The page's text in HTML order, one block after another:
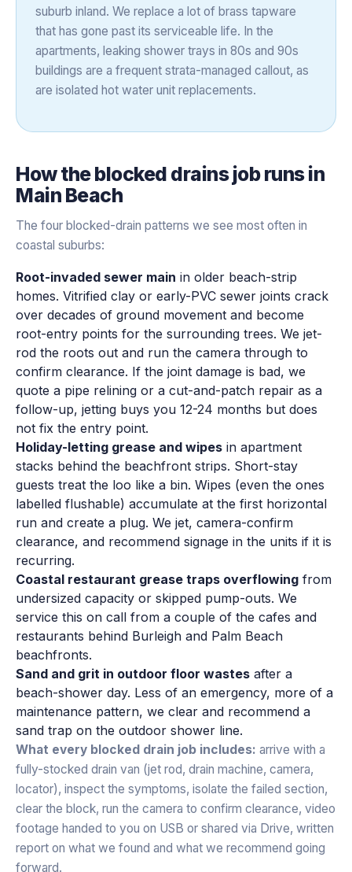
suburb inland. We replace a lot of brass tapware
that has gone past its serviceable life. In the
apartments, leaking shower trays in 80s and 90s
buildings are a frequent strata-managed callout, as
are isolated hot water unit replacements.
How theblocked drainsjob runs in
Main Beach
The four blocked-drain patterns we see most often in
coastal suburbs:
Root-invaded sewer main in older beach-strip
homes. Vitrified clay or early-PVC sewer joints crack
over decades of ground movement and become
root-entry points for the surrounding trees. We jet-
rod the roots out and run the camera through to
confirm clearance. If the joint damage is bad, we
quote a pipe relining or a cut-and-patch repair as a
follow-up, jetting buys you 12-24 months but does
not fix the entry point.
Holiday-letting grease and wipes in apartment
stacks behind the beachfront strips. Short-stay
guests treat the loo like a bin. Wipes (even the ones
labelled flushable) accumulate at the first horizontal
run and create a plug. We jet, camera-confirm
clearance, and recommend signage in the units if it is
recurring.
Coastal restaurant grease traps overflowing from
undersized capacity or skipped pump-outs. We
service this on call from a couple of the cafes and
restaurants behind Burleigh and Palm Beach
beachfronts.
Sand and grit in outdoor floor wastes after a
beach-shower day. Less of an emergency, more of a
maintenance pattern, we clear and recommend a
sand trap on the outdoor shower line.
What every blocked drain job includes: arrive with a
fully-stocked drain van (jet rod, drain machine, camera,
locator), inspect the symptoms, isolate the failed section,
clear the block, run the camera to confirm clearance, video
footage handed to you on USB or shared via Drive, written
report on what we found and what we recommend going
forward.